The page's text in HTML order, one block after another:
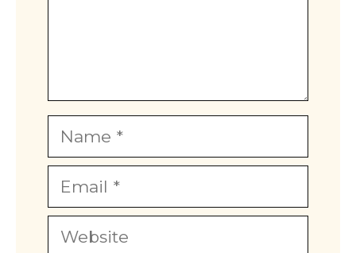
Name
Email
Website